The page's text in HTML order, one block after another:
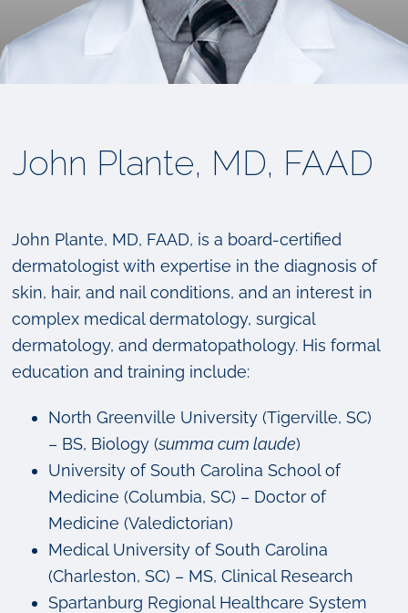
John Plante, MD, FAAD
John Plante, MD, FAAD, is a board-certified
dermatologist with expertise in the diagnosis of
skin, hair, and nail conditions, and an interest in
complex medical dermatology, surgical
dermatology, and dermatopathology. His formal
education and training include:
North Greenville University (Tigerville, SC)
– BS, Biology (summa cum laude)
University of South Carolina School of
Medicine (Columbia, SC) – Doctor of
Medicine (Valedictorian)
Medical University of South Carolina
(Charleston, SC) – MS, Clinical Research
Spartanburg Regional Healthcare System